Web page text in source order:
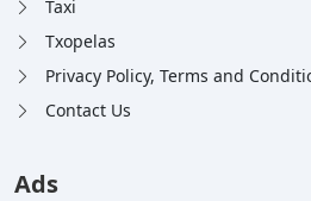
Taxi
Txopelas
Privacy Policy, Terms and
Contact Us
Ads